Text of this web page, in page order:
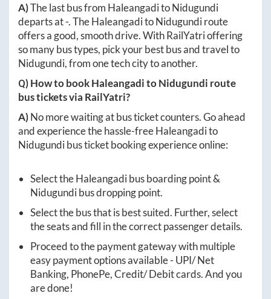
A)The last bus from HaleangaditoNidugundi
departs at-. TheHaleangaditoNidugundiroute
offers a good, smooth drive. With RailYatri offering
so many bus types, pick your best bus and travel to
Nidugundi, from one tech city to another.
Q) How to bookHaleangaditoNidugundi route
bus tickets via RailYatri?
A)No more waiting at bus ticket counters. Go ahead
and experience the hassle-freeHaleangadito
Nidugundibus ticket booking experience online:
Select theHaleangadibus boarding point &
Nidugundibus dropping point.
Select the bus that is best suited. Further, select
the seats and fill in the correct passenger details.
Proceed to the payment gateway with multiple
easy payment options available - UPI/ Net
Banking, PhonePe, Credit/ Debit cards. And you
are done!